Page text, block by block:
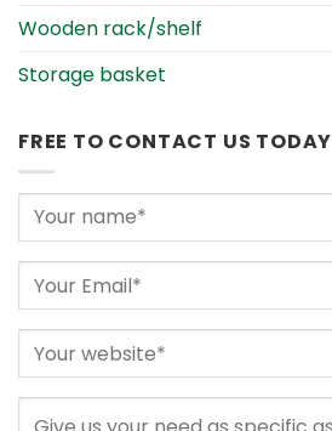
Wooden rack/shelf
Storage basket
FREE TO CONTACT US TODAY